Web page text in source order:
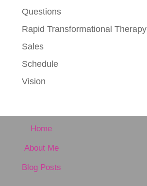
Questions
Rapid Transformational Therapy
Sales
Schedule
Vision
Home
About Me
Blog Posts